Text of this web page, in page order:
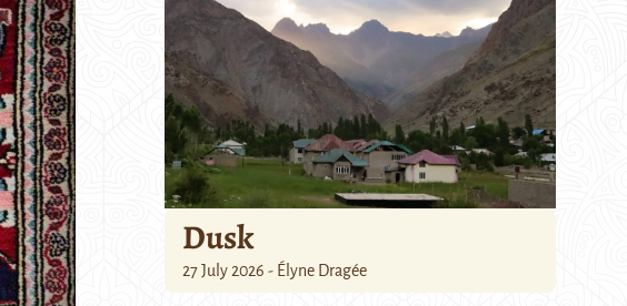
Dusk
27 July 2026 - Élyne Dragée